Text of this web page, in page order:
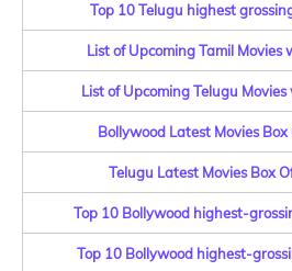
Top 10 Telugu highest
List of Upcoming Tamil Movies
List of Upcoming Telugu
Bollywood Latest Movies Box
Telugu Latest Movies Box
Top 10 Bollywood highest-
Top 10 Bollywood highest-